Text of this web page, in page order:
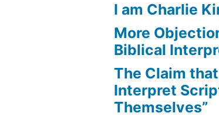
I am Charlie
More
Biblical
The Claim
Interpret
Themselves”